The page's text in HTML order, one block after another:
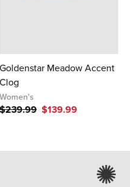
Goldenstar Meadow Accent
Clog
Women's
$239.99 $139.99